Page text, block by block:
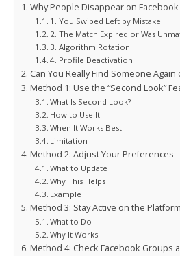
Why People Disappear on
1. You Swiped Left by Mistake
2. The Match Expired or Was
3. Algorithm Rotation
4. Profile Deactivation
Can You Really Find Someone
Method 1: Use the “Second Look”
What Is Second Look?
How to Use It
When It Works Best
Limitation
Method 2: Adjust Your Preferences
What to Update
Why This Helps
Example
Method 3: Stay Active on the Platform
What to Do
Why It Works
Method 4: Check Facebook Groups